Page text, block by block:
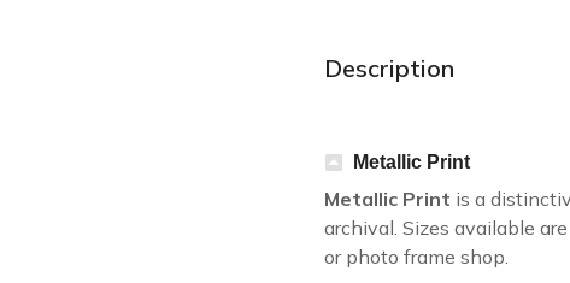
Description
Metallic Print
Metallic Print is a
archival. Sizes available
or photo frame shop.